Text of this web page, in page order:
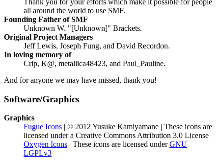
Thank you for your efforts which make it possible for people
all around the world to use SMF.
Founding Father of SMF
Unknown W. "[Unknown]" Brackets.
Original Project Managers
Jeff Lewis, Joseph Fung, and David Recordon.
In loving memory of
Crip, K@, metallica48423, and Paul_Pauline.
And for anyone we may have missed, thank you!
Software/Graphics
Graphics
Fugue Icons | © 2012 Yusuke Kamiyamane | These icons are
licensed under a Creative Commons Attribution 3.0 License
Oxygen Icons | These icons are licensed underGNU
LGPLv3